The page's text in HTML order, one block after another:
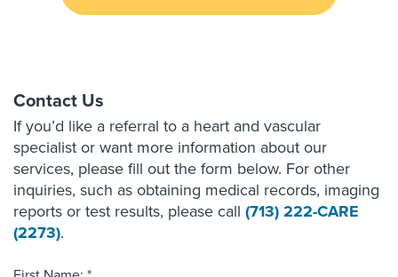
Contact Us
If you’d like a referral to a heart and vascular
specialist or want more information about our
services, please fill out the form below. For other
inquiries, such as obtaining medical records, imaging
reports or test results, please call (713) 222-CARE
(2273).